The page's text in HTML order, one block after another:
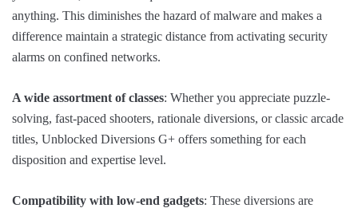
anything. This diminishes the hazard of malware and makes a
difference maintain a strategic distance from activating security
alarms on confined networks.
A wide assortment of classes: Whether you appreciate puzzle-
solving, fast-paced shooters, rationale diversions, or classic arcade
titles, Unblocked Diversions G+ offers something for each
disposition and expertise level.
Compatibility with low-end gadgets: These diversions are